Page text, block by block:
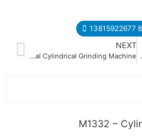
M1320
NEXT
M1350 M1450 Universal Cylindrical Grinding Machine
M1332 –